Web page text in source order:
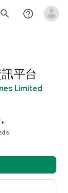
search help_outline
平台
Limited